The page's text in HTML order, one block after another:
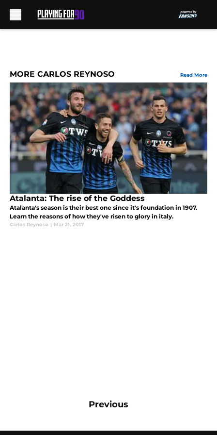
MORE CARLOS REYNOSO Read More
Atalanta: The rise of the Goddess
Atalanta's season is their best one since it's foundation in 1907.
Learn the reasons of how they've risen to glory in italy.
Carlos Reynoso | Mar 21, 2017
Previous